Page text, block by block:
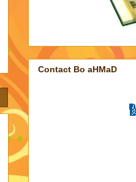
Contact Bo aHMaD